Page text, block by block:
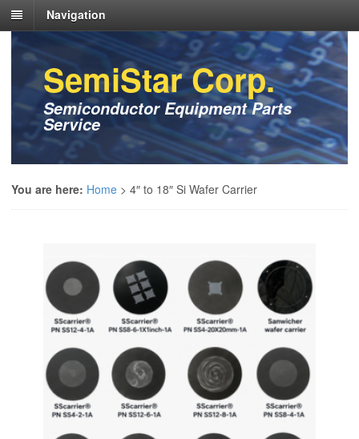
Navigation
SemiStar Corp.
Semiconductor Equipment Parts
Service
You are here: Home > 4″ to 18″ Si Wafer Carrier